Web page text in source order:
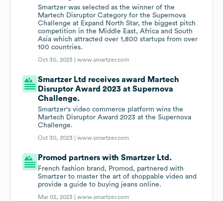
Smartzer was selected as the winner of the
Martech Disruptor Category for the Supernova
Challenge at Expand North Star, the biggest pitch
competition in the Middle East, Africa and South
Asia which attracted over 1,800 startups from over
100 countries.
Oct 30, 2023 |www.smartzer.com
Smartzer Ltd receives award Martech
Disruptor Award 2023 at Supernova
Challenge.
Smartzer's video commerce platform wins the
Martech Disruptor Award 2023 at the Supernova
Challenge.
Oct 30, 2023 |www.smartzer.com
Promod partners with Smartzer Ltd.
French fashion brand, Promod, partnered with
Smartzer to master the art of shoppable video and
provide a guide to buying jeans online.
Mar 02, 2023 |www.smartzer.com